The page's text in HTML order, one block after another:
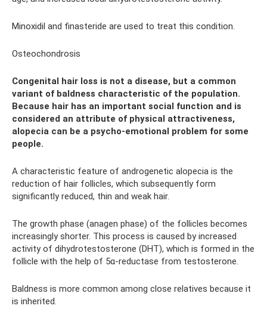
Minoxidil and finasteride are used to treat this condition.
Osteochondrosis
Congenital hair loss is not a disease, but a common
variant of baldness characteristic of the population.
Because hair has an important social function and is
considered an attribute of physical attractiveness,
alopecia can be a psycho-emotional problem for some
people.
A characteristic feature of androgenetic alopecia is the
reduction of hair follicles, which subsequently form
significantly reduced, thin and weak hair.
The growth phase (anagen phase) of the follicles becomes
increasingly shorter. This process is caused by increased
activity of dihydrotestosterone (DHT), which is formed in the
follicle with the help of 5α-reductase from testosterone.
Baldness is more common among close relatives because it
is inherited.